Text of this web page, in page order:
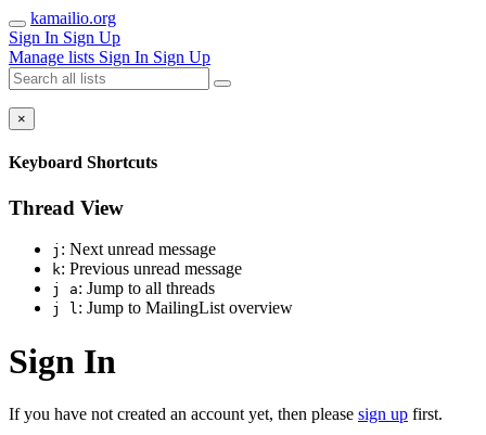
kamailio.org
Sign In Sign Up
Manage lists Sign In Sign Up
×
Keyboard Shortcuts
Thread View
j : Next unread message
k: Previous unread message
j a: Jump to all threads
j l: Jump to MailingList overview
Sign In
If you have not created an account yet, then please sign up first.